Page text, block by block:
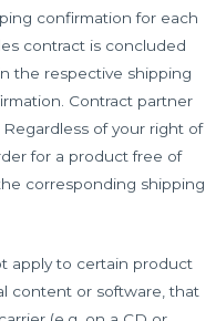
confirmation for each
contract is concluded
the respective shipping
Contract partner
of your right of
for a product free of
corresponding shipping
apply to certain product
content or software, that